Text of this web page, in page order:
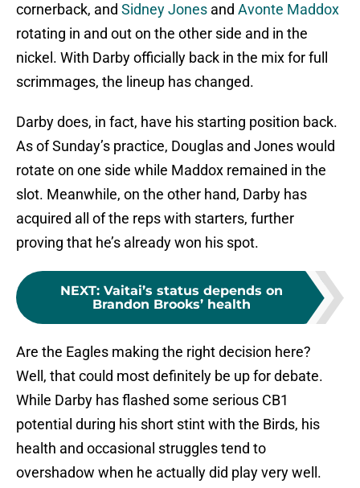
cornerback, and Sidney Jones and Avonte Maddox
rotating in and out on the other side and in the
nickel. With Darby officially back in the mix for full
scrimmages, the lineup has changed.
Darby does, in fact, have his starting position back.
As of Sunday’s practice, Douglas and Jones would
rotate on one side while Maddox remained in the
slot. Meanwhile, on the other hand, Darby has
acquired all of the reps with starters, further
proving that he’s already won his spot.
NEXT: Vaitai’s status depends on
Brandon Brooks’ health
Are the Eagles making the right decision here?
Well, that could most definitely be up for debate.
While Darby has flashed some serious CB1
potential during his short stint with the Birds, his
health and occasional struggles tend to
overshadow when he actually did play very well.